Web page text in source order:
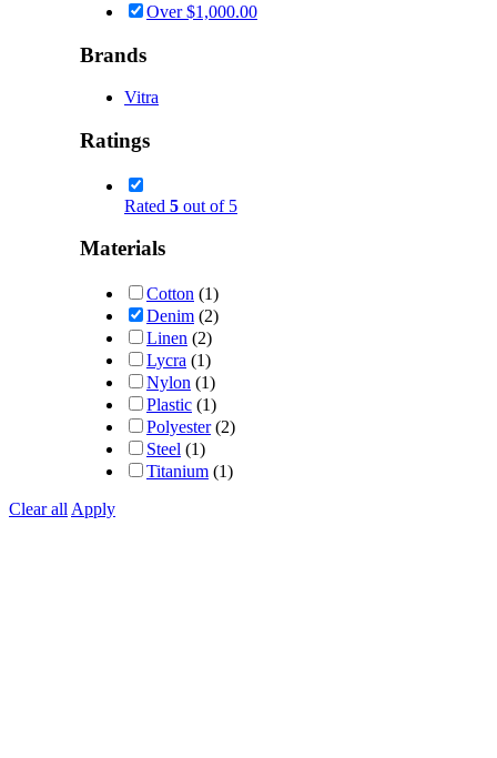
Over$1,000.00
Brands
Vitra
Ratings
Rated 5 out of 5
Materials
Cotton (1)
Denim (2)
Linen (2)
Lycra (1)
Nylon (1)
Plastic (1)
Polyester (2)
Steel (1)
Titanium (1)
Clear all Apply